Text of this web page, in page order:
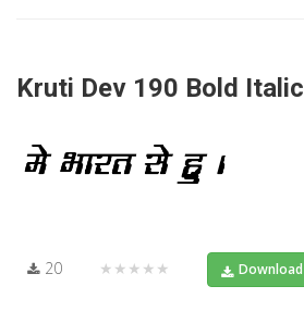
Kruti Dev 190 Bold Italic
20 ★★★★★ Download